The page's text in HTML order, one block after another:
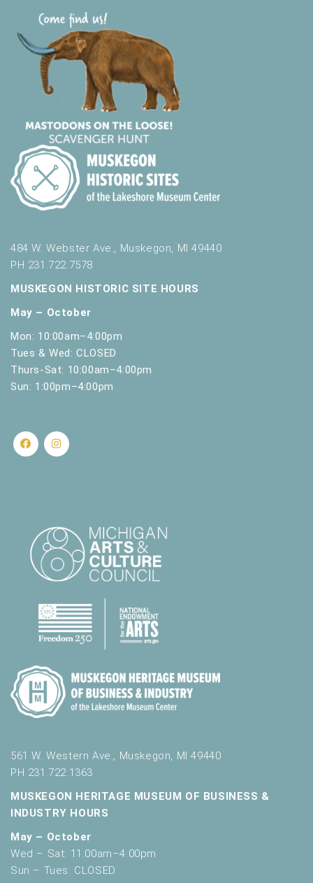
484 W. Webster Ave., Muskegon, MI 49440
PH 231.722.7578
MUSKEGON HISTORIC SITE HOURS
May – October
Mon: 10:00am–4:00pm
Tues & Wed: CLOSED
Thurs-Sat: 10:00am–4:00pm
Sun: 1:00pm–4:00pm
561 W. Western Ave., Muskegon, MI 49440
PH 231.722.1363
MUSKEGON HERITAGE MUSEUM OF BUSINESS &
INDUSTRY HOURS
May – October
Wed – Sat: 11:00am–4:00pm
Sun – Tues: CLOSED